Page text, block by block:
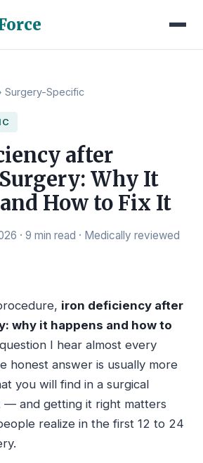
Surgery-Specific
after
Why It
How to Fix It
· 9 min read · Medically reviewed
iron deficiency after
why it happens and how to
I hear almost every
honest answer is usually more
you will find in a surgical
— and getting it right matters
realize in the first 12 to 24